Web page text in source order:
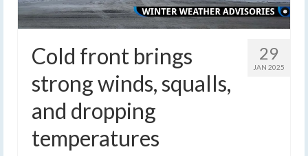
29
JAN 2025
Cold front brings
strong winds, squalls,
and dropping
temperatures